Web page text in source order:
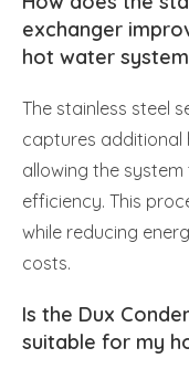
exchanger
hot water
The stainless steel
captures additional
allowing the
efficiency. This
while reducing
costs.
Is the Dux
suitable for my